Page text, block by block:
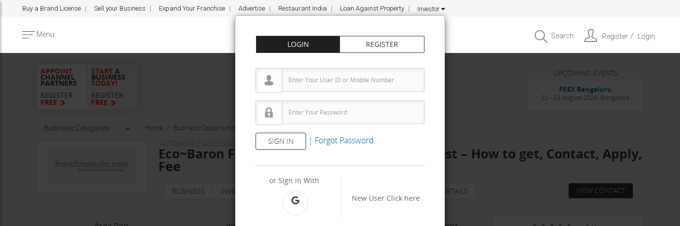
Buy a Brand License Sell your Business Expand Your Franchise Advertise Restaurant India Loan Against Property Investor
Menu Search Register Login
LOGIN REGISTER
SIGN IN | Forgot Password
or Sign in With
New User Click here
APPOINT
CHANNEL
PARTNERS
REGISTER
FREE
START A
BUSINESS
TODAY!
REGISTER
FREE
UPCOMING EVENTS
Entrepreneur APAC Capital &
Scale Summit 2026
Business Categories Home Business Opportunities
Eco~Baron Fuels Private Limited
Eco~Baron Fuels Private Limited Franchise Cost – How to get, Contact, Apply,
Fee
BUSINESS INVESTMENT PROPERTY & TERM DETAILS VIEW CONTACT